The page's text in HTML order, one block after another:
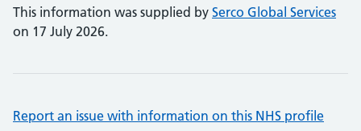
This information was supplied by Serco Global Services
on 17 July 2026.
Report an issue with information on this NHS profile